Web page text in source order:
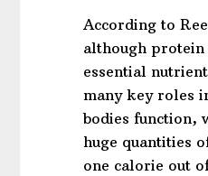
According to
although
essential
many key roles
bodies function,
huge quantities
one calorie out